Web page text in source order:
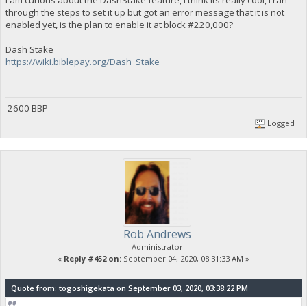
through the steps to set it up but got an error message that it is not
enabled yet, is the plan to enable it at block #220,000?
Dash Stake
https://wiki.biblepay.org/Dash_Stake
2600 BBP
Logged
Rob Andrews
Administrator
« Reply #452 on: September 04, 2020, 08:31:33 AM »
Quote from: togoshigekata on September 03, 2020, 03:38:22 PM